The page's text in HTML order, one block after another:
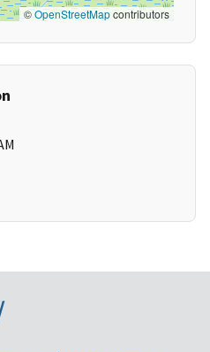
©OpenStreetMapcontributors